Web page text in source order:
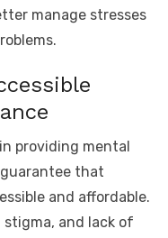
manage stresses
providing mental
that
and affordable.
and lack of